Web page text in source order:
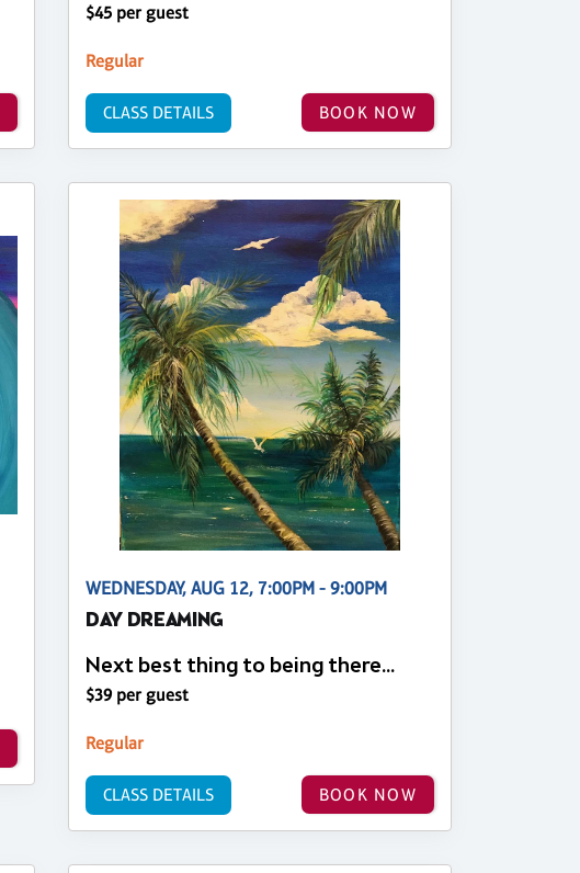
$45 per guest
Regular
BOOK NOW
CLASS DETAILS
WEDNESDAY, AUG 12, 7:00PM - 9:00PM
DAY DREAMING
Next best thing to being there...
$39 per guest
Regular
BOOK NOW
CLASS DETAILS